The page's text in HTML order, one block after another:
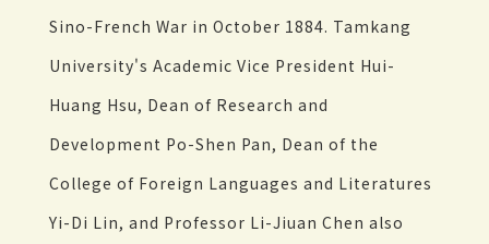
Sino-French War in October 1884. Tamkang
University's Academic Vice President Hui-
Huang Hsu, Dean of Research and
Development Po-Shen Pan, Dean of the
College of Foreign Languages and Literatures
Yi-Di Lin, and Professor Li-Jiuan Chen also